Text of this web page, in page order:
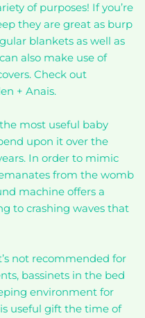
of purposes! If you’re
they are great as burp
blankets as well as
also make use of
Check out
+ Anais.
most useful baby
upon it over the
In order to mimic
from the womb
machine offers a
to crashing waves that
not recommended for
bassinets in the bed
environment for
useful gift the time of